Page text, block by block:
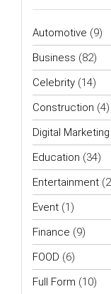
Automotive (9)
Business (82)
Celebrity (14)
Construction (4)
Digital Marketing
Education (34)
Entertainment
Event (1)
Finance (9)
FOOD (6)
Full Form (10)